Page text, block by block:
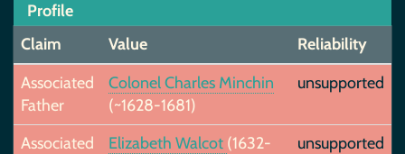
Profile
Claim
Value
Reliability
Associated
Father
Colonel Charles Minchin
(~1628-1681)
unsupported
Associated
Elizabeth Walcot (1632-
unsupported